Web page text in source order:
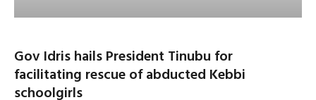
Gov Idris hails President Tinubu for
facilitating rescue of abducted Kebbi
schoolgirls